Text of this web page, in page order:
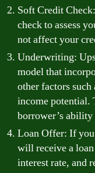
Soft Credit
check to assess
not affect your
Underwriting:
model that
other factors
income potential.
borrower’s
Loan Offer: If
will receive a
interest rate, and